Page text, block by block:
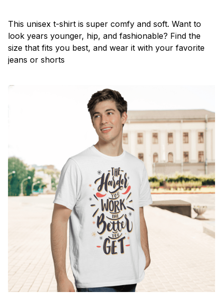
This unisex t-shirt is super comfy and soft. Want to
look years younger, hip, and fashionable? Find the
size that fits you best, and wear it with your favorite
jeans or shorts